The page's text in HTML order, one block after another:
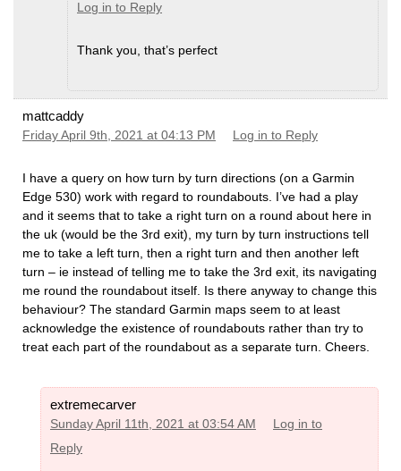
Log in to Reply
Thank you, that’s perfect
mattcaddy
Friday April 9th, 2021 at 04:13 PM Log in to Reply
I have a query on how turn by turn directions (on a Garmin
Edge 530) work with regard to roundabouts. I’ve had a play
and it seems that to take a right turn on a round about here in
the uk (would be the 3rd exit), my turn by turn instructions tell
me to take a left turn, then a right turn and then another left
turn – ie instead of telling me to take the 3rd exit, its navigating
me round the roundabout itself. Is there anyway to change this
behaviour? The standard Garmin maps seem to at least
acknowledge the existence of roundabouts rather than try to
treat each part of the roundabout as a separate turn. Cheers.
extremecarver
Sunday April 11th, 2021 at 03:54 AM
Log in to
Reply